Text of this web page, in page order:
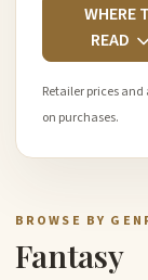
WHERE
READ
Retailer prices
on purchases.
BROWSE BY
Fantasy